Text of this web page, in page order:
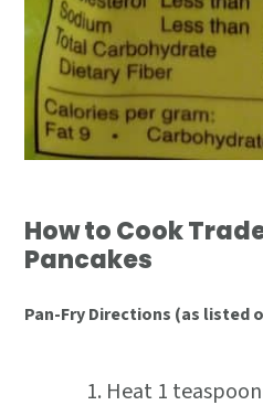
How to Cook
Pancakes
Pan-Fry Directions (as listed
Heat 1